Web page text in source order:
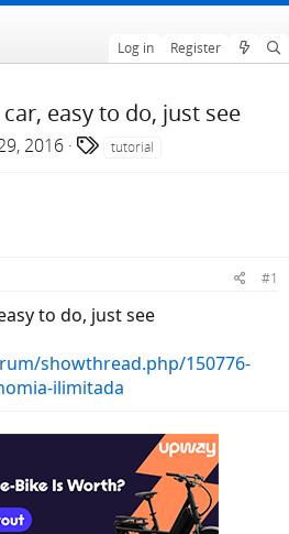
Log in Register
easy to do, just see
2016 tutorial
#1
to do, just see
showthread.php/150776-
ilimitada